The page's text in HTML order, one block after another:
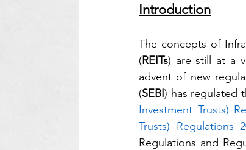
Introduction
The concepts of
(REITs) are still at a
advent of new
(SEBI) has regulated
Investment Trusts)
Trusts) Regulations
Regulations and